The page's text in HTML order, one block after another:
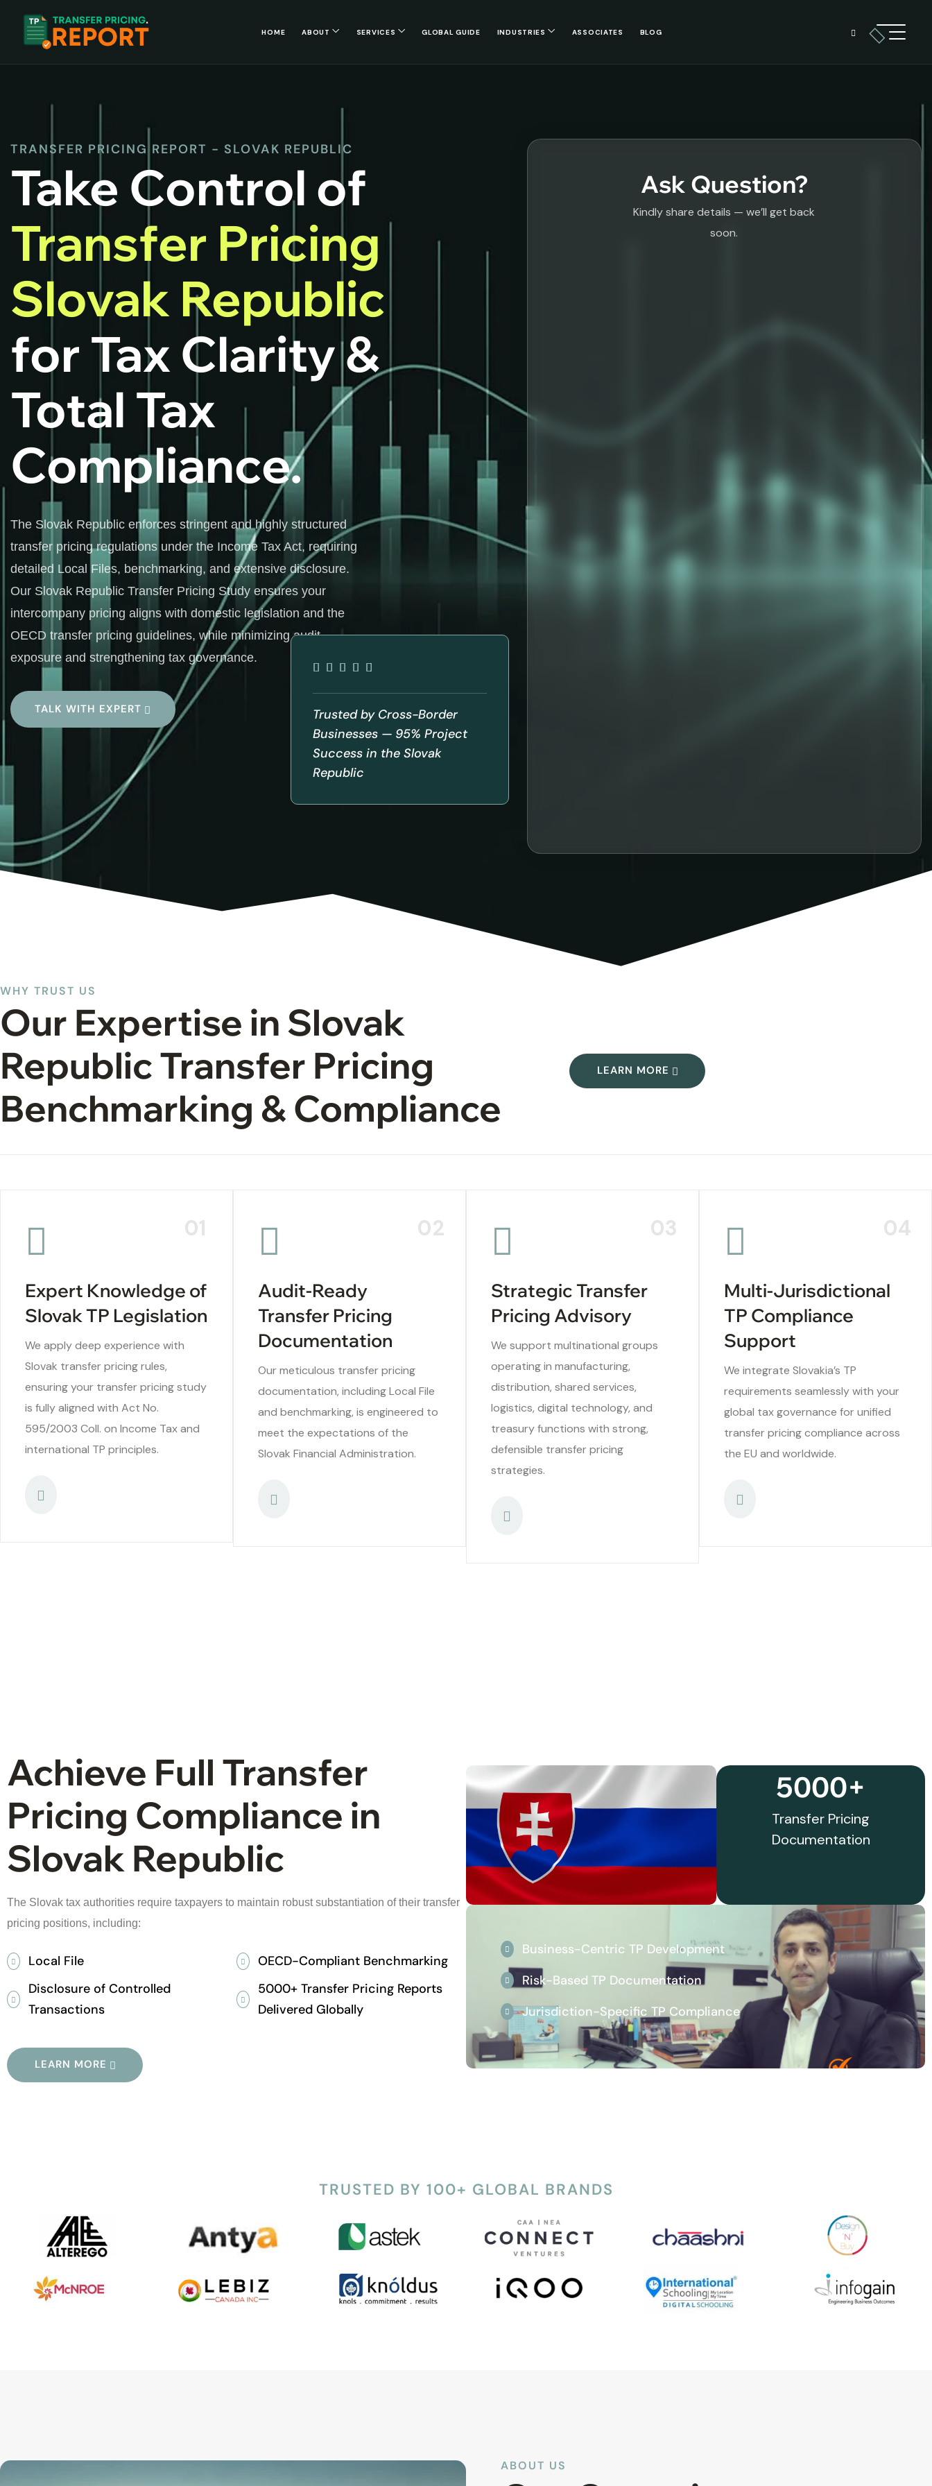
HOME ABOUT SERVICES GLOBAL GUIDE INDUSTRIES ASSOCIATES BLOG
TRANSFER PRICING REPORT - SLOVAK REPUBLIC
Take Control of
Transfer Pricing
Slovak Republic
for Tax Clarity &
Total Tax
Compliance.
The Slovak Republic enforces stringent and highly structured
transfer pricing regulations under the Income Tax Act, requiring
detailed Local Files, benchmarking, and extensive disclosure.
Our Slovak Republic Transfer Pricing Study ensures your
intercompany pricing aligns with domestic legislation and the
OECD transfer pricing guidelines, while minimizing audit
exposure and strengthening tax governance.
TALK WITH EXPERT
Trusted by Cross-Border
Businesses — 95% Project
Success in the Slovak
Republic
Ask Question?
Kindly share details — we’ll get back
soon.
WHY TRUST US
Our Expertise in Slovak
Republic Transfer Pricing
Benchmarking & Compliance
LEARN MORE
01
Expert Knowledge of
Slovak TP Legislation
We apply deep experience with
Slovak transfer pricing rules,
ensuring your transfer pricing study
is fully aligned with Act No.
595/2003 Coll. on Income Tax and
international TP principles.
02
Audit-Ready
Transfer Pricing
Documentation
Our meticulous transfer pricing
documentation, including Local File
and benchmarking, is engineered to
meet the expectations of the
Slovak Financial Administration.
03
Strategic Transfer
Pricing Advisory
We support multinational groups
operating in manufacturing,
distribution, shared services,
logistics, digital technology, and
treasury functions with strong,
defensible transfer pricing
strategies.
04
Multi-Jurisdictional
TP Compliance
Support
We integrate Slovakia’s TP
requirements seamlessly with your
global tax governance for unified
transfer pricing compliance across
the EU and worldwide.
Achieve Full Transfer
Pricing Compliance in
Slovak Republic
The Slovak tax authorities require taxpayers to maintain robust substantiation of their transfer
pricing positions, including:
Local File
Disclosure of Controlled
Transactions
OECD-Compliant Benchmarking
5000+ Transfer Pricing Reports
Delivered Globally
LEARN MORE
5000+
Transfer Pricing
Documentation
Business-Centric TP Development
Risk-Based TP Documentation
Jurisdiction-Specific TP Compliance
TRUSTED BY 100+ GLOBAL BRANDS
ABOUT US